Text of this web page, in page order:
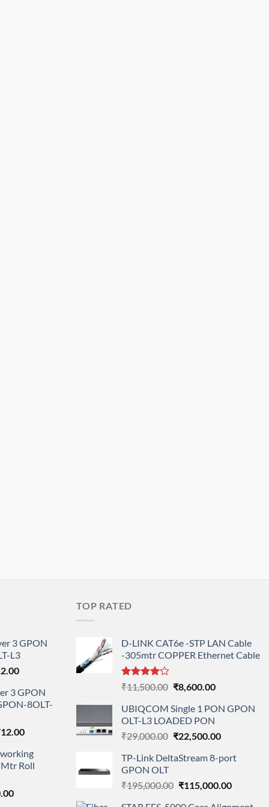
3 GPON
L3
Current
is:
₹78,712.00.
3 GPON
8OLT-
Current
is:
₹95,712.00.
Roll
Current
TOP RATED
D-LINK CAT6e -STP LAN Cable
-305mtr COPPER Ethernet Cable
Rated
out
of 5
₹11,500.00 Original
was:
₹11,500.00.
₹8,600.00Current
is:
UBIQCOM Single 1 PON GPON
OLT-L3 LOADED PON
₹29,000.00 Original
was:
₹22,500.00Current
is:
TP-Link DeltaStream 8-port
GPON OLT
₹195,000.00 Original
₹115,000.00Current